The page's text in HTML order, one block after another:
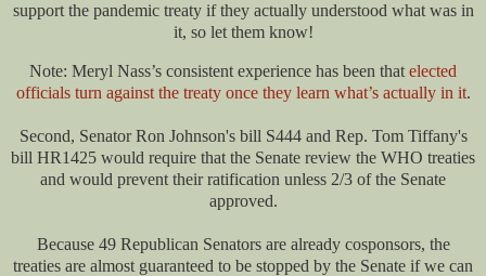
support the pandemic treaty if they actually understood what was in
it, so let them know!
Note: Meryl Nass’s consistent experience has been that elected
officials turn against the treaty once they learn what’s actually in it.
Second, Senator Ron Johnson's bill S444 and Rep. Tom Tiffany's
bill HR1425 would require that the Senate review the WHO treaties
and would prevent their ratification unless 2/3 of the Senate
approved.
Because 49 Republican Senators are already cosponsors, the
treaties are almost guaranteed to be stopped by the Senate if we can